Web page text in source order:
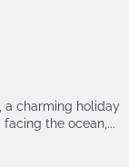
a charming holiday
the ocean,...